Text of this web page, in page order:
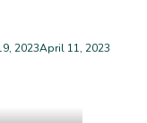
2023April 11, 2023